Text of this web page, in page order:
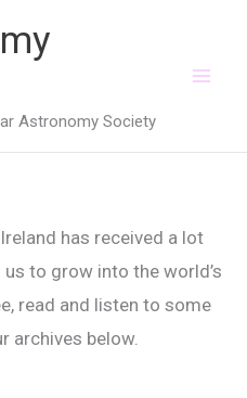
Astronomy Society
has received a lot
to grow into the world’s
read and listen to some
archives below.